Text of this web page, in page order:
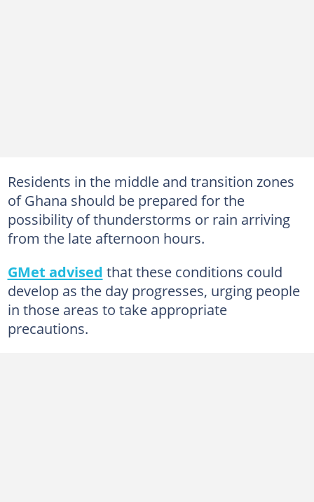
Residents in the middle and transition zones
of Ghana should be prepared for the
possibility of thunderstorms or rain arriving
from the late afternoon hours.
GMet advised that these conditions could
develop as the day progresses, urging people
in those areas to take appropriate
precautions.